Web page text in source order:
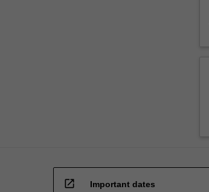
open_in_new Important dates